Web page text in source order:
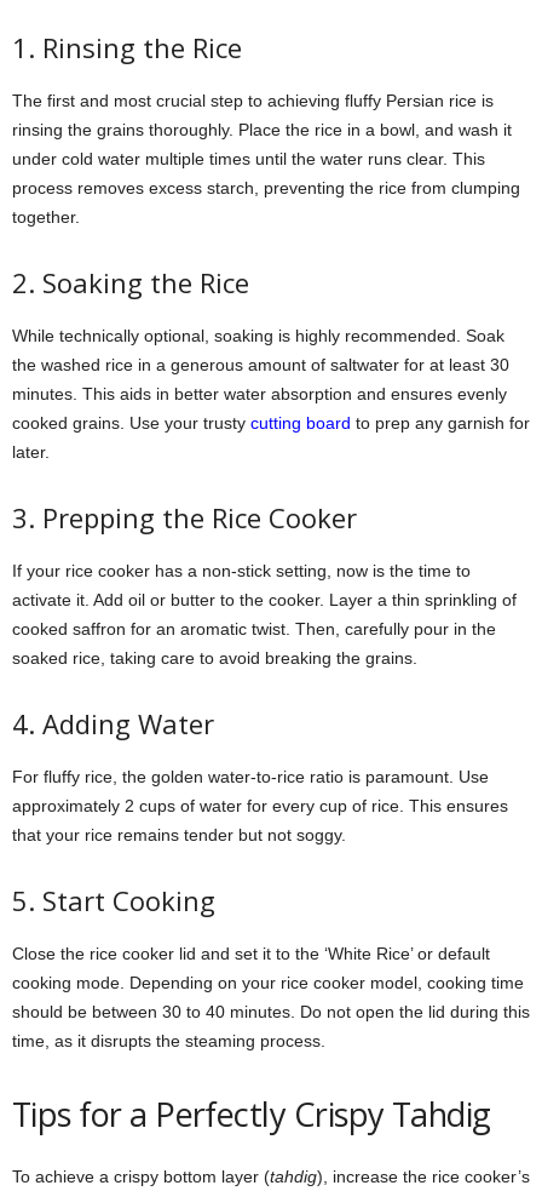
1. Rinsing the Rice
The first and most crucial step to achieving fluffy Persian rice is
rinsing the grains thoroughly. Place the rice in a bowl, and wash it
under cold water multiple times until the water runs clear. This
process removes excess starch, preventing the rice from clumping
together.
2. Soaking the Rice
While technically optional, soaking is highly recommended. Soak
the washed rice in a generous amount of saltwater for at least 30
minutes. This aids in better water absorption and ensures evenly
cooked grains. Use your trusty cutting board to prep any garnish for
later.
3. Prepping the Rice Cooker
If your rice cooker has a non-stick setting, now is the time to
activate it. Add oil or butter to the cooker. Layer a thin sprinkling of
cooked saffron for an aromatic twist. Then, carefully pour in the
soaked rice, taking care to avoid breaking the grains.
4. Adding Water
For fluffy rice, the golden water-to-rice ratio is paramount. Use
approximately 2 cups of water for every cup of rice. This ensures
that your rice remains tender but not soggy.
5. Start Cooking
Close the rice cooker lid and set it to the ‘White Rice’ or default
cooking mode. Depending on your rice cooker model, cooking time
should be between 30 to 40 minutes. Do not open the lid during this
time, as it disrupts the steaming process.
Tips for a Perfectly Crispy Tahdig
To achieve a crispy bottom layer (tahdig), increase the rice cooker’s